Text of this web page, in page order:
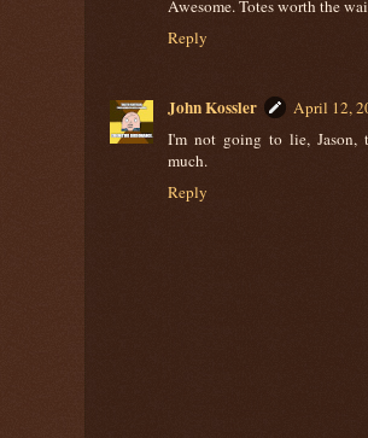
Awesome. Totes worth the
Reply
John Kossler
April 12,
I'm not going to lie, Jason,
much.
Reply